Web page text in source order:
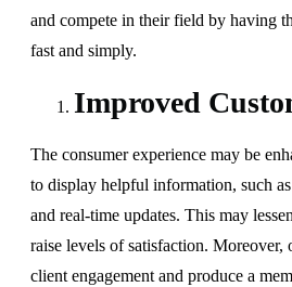
and compete in their field by having
fast and simply.
Improved
The consumer experience may be
to display helpful information, such
and real-time updates. This may
raise levels of satisfaction. Moreover,
client engagement and produce a